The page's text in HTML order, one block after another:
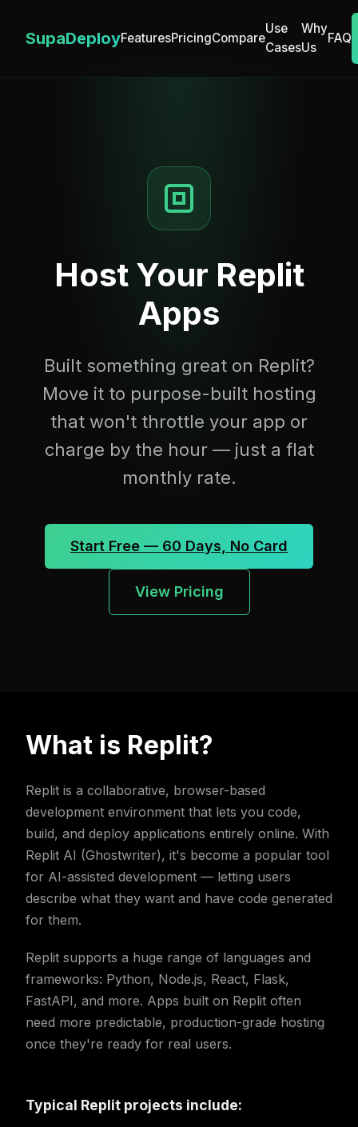
SupaDeployFeaturesPricingCompare
Use
Cases
Why
Us
FAQ
Host Your Replit
Apps
Built something great on Replit?
Move it to purpose-built hosting
that won't throttle your app or
charge by the hour — just a flat
monthly rate.
Start Free — 60 Days, No Card
View Pricing
What is Replit?
Replit is a collaborative, browser-based
development environment that lets you code,
build, and deploy applications entirely online. With
Replit AI (Ghostwriter), it's become a popular tool
for AI-assisted development — letting users
describe what they want and have code generated
for them.
Replit supports a huge range of languages and
frameworks: Python, Node.js, React, Flask,
FastAPI, and more. Apps built on Replit often
need more predictable, production-grade hosting
once they're ready for real users.
Typical Replit projects include: